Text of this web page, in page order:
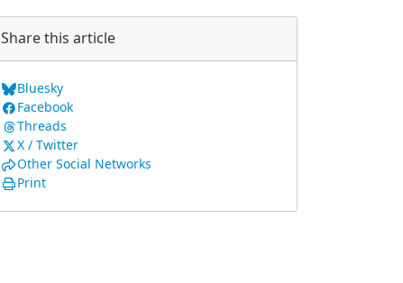
Share this article
Bluesky
Facebook
Threads
X / Twitter
Other Social Networks
Print